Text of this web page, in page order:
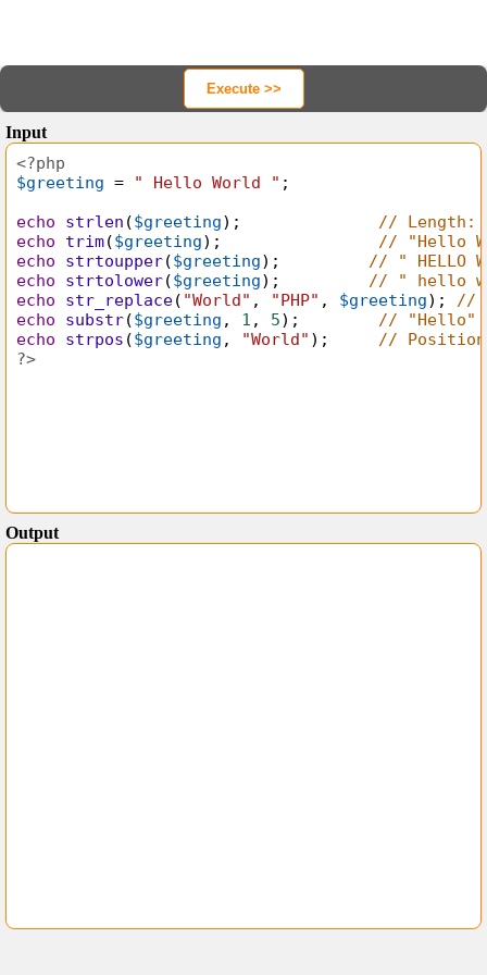
<?php
$greeting = " Hello World " ;
echo
strlen ($greeting); // Length:
echo
trim($greeting); // "Hello
echo
strtoupper($greeting); // " HELLO
echo
strtolower($greeting); // " hello
echo
str_replace( "World" , "PHP" , $greeting); //
echo
substr($greeting , 1 , 5); // "Hello"
echo
strpos ($greeting , "World" ); //
?>